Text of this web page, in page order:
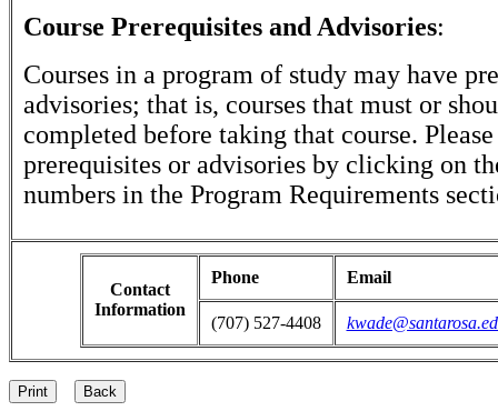
Course Prerequisites and Advisories:
Courses in a program of study may have
advisories; that is, courses that must or
completed before taking that course.
prerequisites or advisories by clicking on
numbers in the Program Requirements
Contact
Information
Phone Email
(707) 527-4408